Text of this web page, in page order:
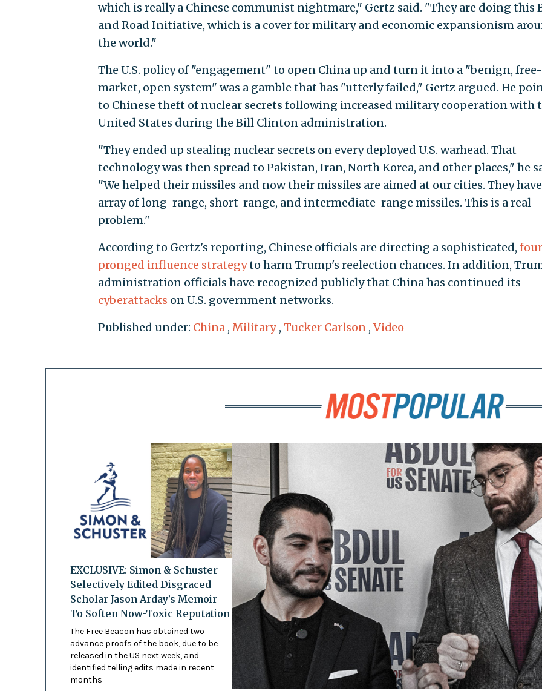
which is really a Chinese communist nightmare," Gertz said. "They are doing this
and Road Initiative, which is a cover for military and economic expansionism
the world."
The U.S. policy of "engagement" to open China up and turn it into a "benign, free-
market, open system" was a gamble that has "utterly failed," Gertz argued. He
to Chinese theft of nuclear secrets following increased military cooperation with
United States during the Bill Clinton administration.
"They ended up stealing nuclear secrets on every deployed U.S. warhead. That
technology was then spread to Pakistan, Iran, North Korea, and other places," he
"We helped their missiles and now their missiles are aimed at our cities. They
array of long-range, short-range, and intermediate-range missiles. This is a real
problem."
According to Gertz's reporting, Chinese officials are directing a sophisticated,
pronged influence strategyto harm Trump's reelection chances. In addition,
administration officials have recognized publicly that China has continued its
cyberattacks on U.S. government networks.
Published under: China , Military , Tucker Carlson , Video
EXCLUSIVE: Simon & Schuster
Selectively Edited Disgraced
Scholar Jason Arday’s Memoir
To Soften Now-Toxic Reputation
The Free Beacon has obtained two
advance proofs of the book, due to be
released in the US next week, and
identified telling edits made in recent
months